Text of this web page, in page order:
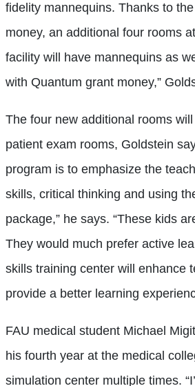
fidelity mannequins. Thanks to
money, an additional four rooms
facility will have mannequins as
with Quantum grant money,”
The four new additional rooms
patient exam rooms, Goldstein
program is to emphasize the
skills, critical thinking and using
package,” he says. “These kids
They would much prefer active
skills training center will enhance
provide a better learning
FAU medical student Michael
his fourth year at the medical
simulation center multiple times.